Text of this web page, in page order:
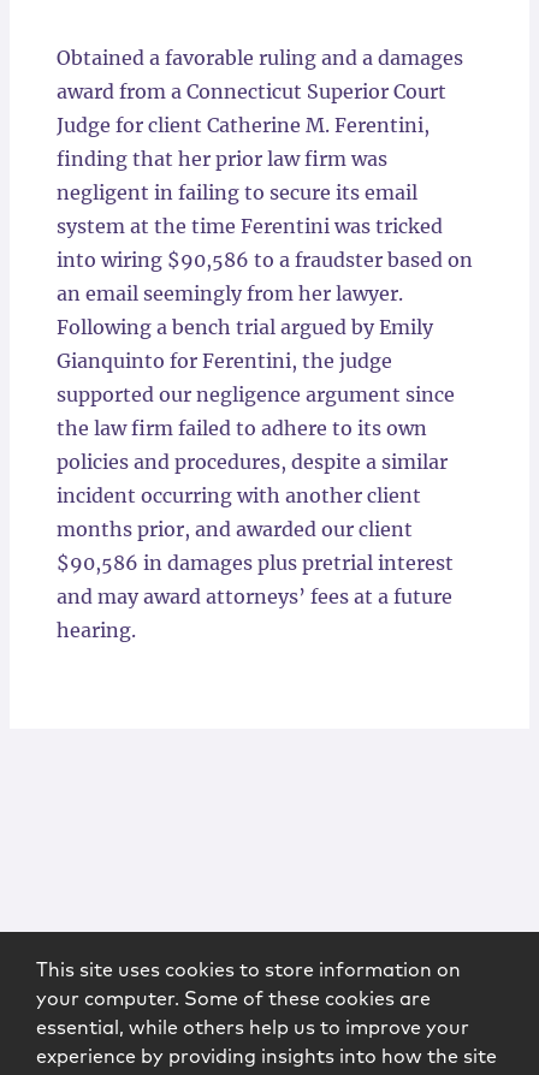
Obtained a favorable ruling and a damages
award from a Connecticut Superior Court
Judge for client Catherine M. Ferentini,
finding that her prior law firm was
negligent in failing to secure its email
system at the time Ferentini was tricked
into wiring $90,586 to a fraudster based on
an email seemingly from her lawyer.
Following a bench trial argued by Emily
Gianquinto for Ferentini, the judge
supported our negligence argument since
the law firm failed to adhere to its own
policies and procedures, despite a similar
incident occurring with another client
months prior, and awarded our client
$90,586 in damages plus pretrial interest
and may award attorneys’ fees at a future
hearing.
This site uses cookies to store information on
your computer. Some of these cookies are
essential, while others help us to improve your
experience by providing insights into how the site